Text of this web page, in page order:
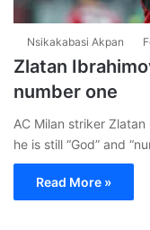
Nsikakabasi Akpan
Zlatan
number one
AC Milan striker
he is still “God” and
Read More »